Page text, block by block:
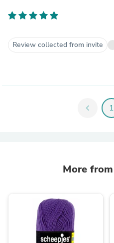
Review collected from invite
chevron_left 1
More